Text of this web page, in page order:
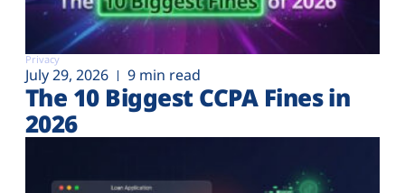
Privacy
July 29, 2026 9 min read
The 10 Biggest CCPA Fines in
2026